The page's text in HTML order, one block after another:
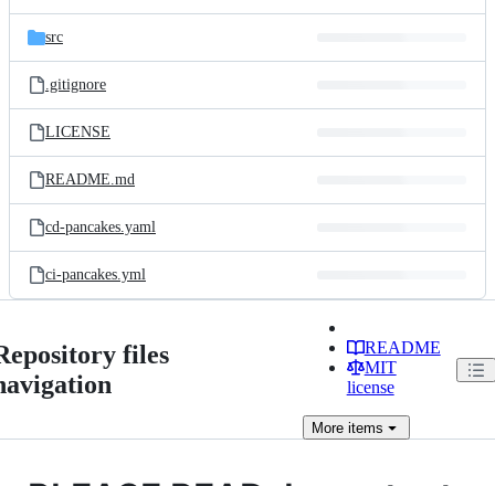
src
.gitignore
LICENSE
README.md
cd-pancakes.yaml
ci-pancakes.yml
files
README
MIT
license
Moreitems